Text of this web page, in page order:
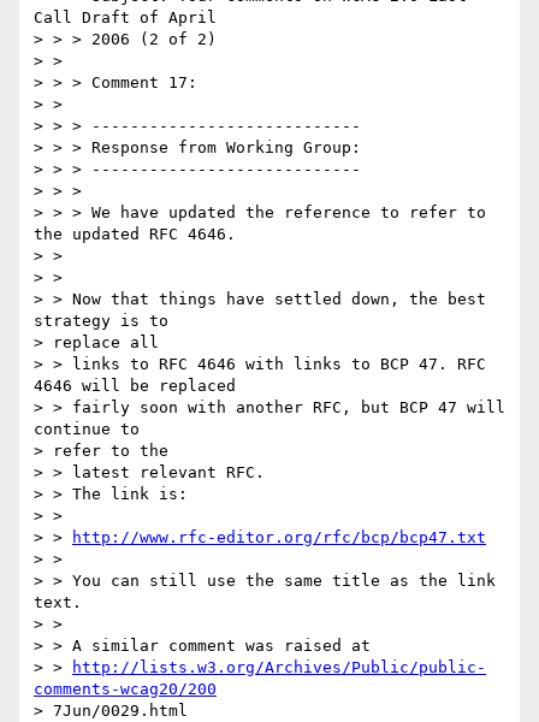
Call Draft of April
> > > 2006 (2 of 2)
> >
> > > Comment 17:
> >
> > > ----------------------------
> > > Response from Working Group:
> > > ----------------------------
> > >
> > > We have updated the reference to refer to
the updated RFC 4646.
> >
> >
> > Now that things have settled down, the best
strategy is to
> replace all
> > links to RFC 4646 with links to BCP 47. RFC
4646 will be replaced
> > fairly soon with another RFC, but BCP 47 will
continue to
> refer to the
> > latest relevant RFC.
> > The link is:
> >
> >
http://www.rfc-editor.org/rfc/bcp/bcp47.txt
> >
> > You can still use the same title as the link
text.
> >
> > A similar comment was raised at
> >
http://lists.w3.org/Archives/Public/public-
comments-wcag20/200
> 7Jun/0029.html